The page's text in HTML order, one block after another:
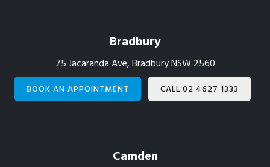
Bradbury
75 Jacaranda Ave, Bradbury NSW 2560
BOOK AN APPOINTMENT CALL 02 4627 1333
Camden